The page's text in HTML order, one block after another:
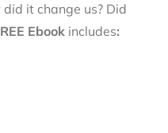
it change us? Did
Ebook includes: